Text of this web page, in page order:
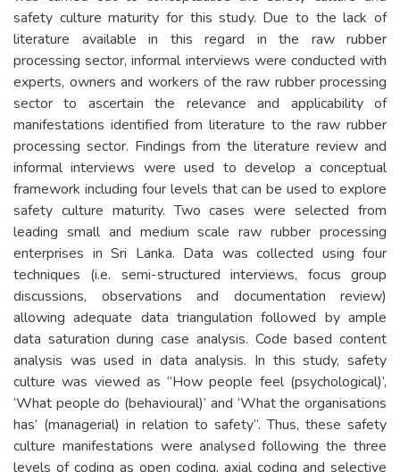
safety culture maturity for this study. Due to the lack of
literature available in this regard in the raw rubber
processing sector, informal interviews were conducted with
experts, owners and workers of the raw rubber processing
sector to ascertain the relevance and applicability of
manifestations identified from literature to the raw rubber
processing sector. Findings from the literature review and
informal interviews were used to develop a conceptual
framework including four levels that can be used to explore
safety culture maturity. Two cases were selected from
leading small and medium scale raw rubber processing
enterprises in Sri Lanka. Data was collected using four
techniques (i.e. semi-structured interviews, focus group
discussions, observations and documentation review)
allowing adequate data triangulation followed by ample
data saturation during case analysis. Code based content
analysis was used in data analysis. In this study, safety
culture was viewed as “How people feel (psychological)’,
‘What people do (behavioural)’ and ‘What the organisations
has’ (managerial) in relation to safety”. Thus, these safety
culture manifestations were analysed following the three
levels of coding as open coding, axial coding and selective